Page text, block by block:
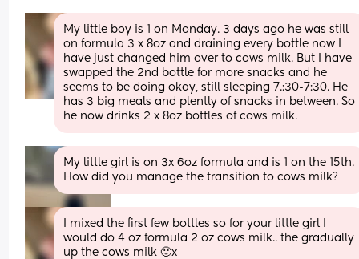
My little boy is 1 on Monday. 3 days ago he was still
on formula 3 x 8oz and draining every bottle now I
have just changed him over to cows milk. But I have
swapped the 2nd bottle for more snacks and he
seems to be doing okay, still sleeping 7.:30-7:30. He
has 3 big meals and plently of snacks in between. So
he now drinks 2 x 8oz bottles of cows milk.
My little girl is on 3x 6oz formula and is 1 on the 15th.
How did you manage the transition to cows milk?
I mixed the first few bottles so for your little girl I
would do 4 oz formula 2 oz cows milk.. the gradually
up the cows milk 🙂x